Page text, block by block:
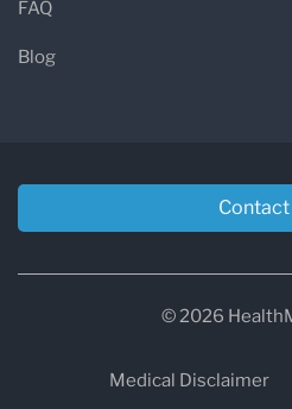
FAQ
Blog
Contact
© 2026
Medical Disclaimer